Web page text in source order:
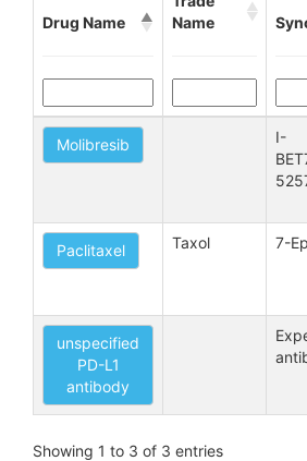
Drug Name
Name
Molibresib
I-
Paclitaxel Taxol 7-
unspecified
PD-L1
antibody
Showing 1 to 3 of 3 entries